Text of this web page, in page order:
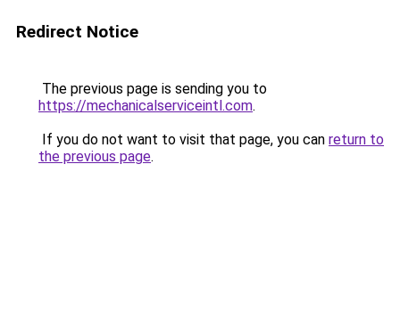
Redirect Notice
The previous page is sending you to
https://mechanicalserviceintl.com.
If you do not want to visit that page, you can return to
the previous page.